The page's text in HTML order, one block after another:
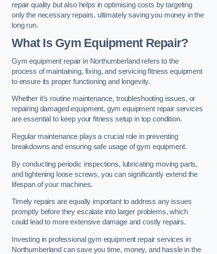
repair quality but also helps in optimising costs by targeting
only the necessary repairs, ultimately saving you money in the
long run.
What Is Gym Equipment Repair?
Gym equipment repair in Northumberland refers to the
process of maintaining, fixing, and servicing fitness equipment
to ensure its proper functioning and longevity.
Whether it’s routine maintenance, troubleshooting issues, or
repairing damaged equipment, gym equipment repair services
are essential to keep your fitness setup in top condition.
Regular maintenance plays a crucial role in preventing
breakdowns and ensuring safe usage of gym equipment.
By conducting periodic inspections, lubricating moving parts,
and tightening loose screws, you can significantly extend the
lifespan of your machines.
Timely repairs are equally important to address any issues
promptly before they escalate into larger problems, which
could lead to more extensive damage and costly repairs.
Investing in professional gym equipment repair services in
Northumberland can save you time, money, and hassle in the